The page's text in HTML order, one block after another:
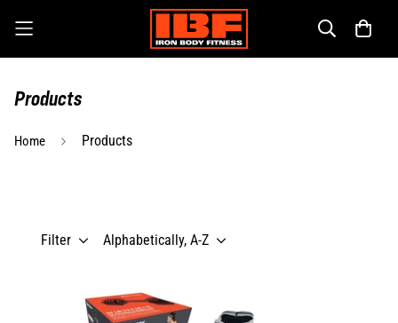
Products
Home Products
Filter Alphabetically, A-Z